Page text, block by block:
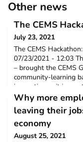
Other news
The CEMS
July 23, 2021
The CEMS
07/23/2021 - 12:03
– brought the CEMS
community-learning
innovative as it is
or Corporate Partner
thing: the CEMS
Why more
leaving their
economy
August 25, 2021